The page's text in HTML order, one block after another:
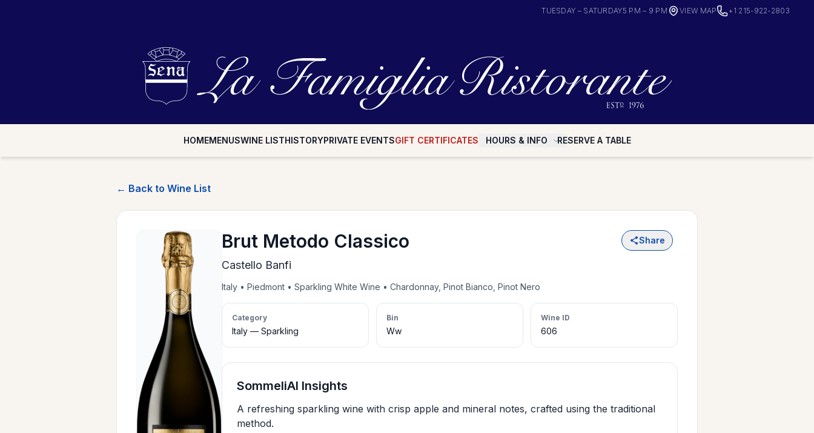
TUESDAY – SATURDAY5 PM – 9 PM VIEW MAP +1 215-922-2803
HOMEMENUSWINE LISTHISTORYPRIVATE EVENTSGIFT CERTIFICATES HOURS & INFO RESERVE A TABLE
← Back to Wine List
Brut Metodo Classico Share
Castello Banfi
Italy • Piedmont • Sparkling White Wine • Chardonnay, Pinot Bianco, Pinot Nero
Category
Italy — Sparkling
Bin
Ww
Wine ID
606
SommeliAI Insights
A refreshing sparkling wine with crisp apple and mineral notes, crafted using the traditional
method.